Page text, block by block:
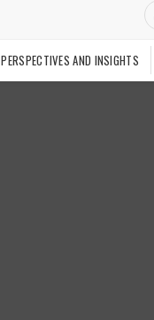
PERSPECTIVES AND INSIGHTS